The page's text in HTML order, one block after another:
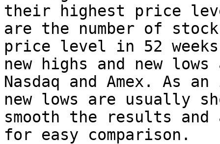
their highest price
are the number of
price level in 52
new highs and new
Nasdaq and Amex. As
new lows are usually
smooth the results
for easy comparison.